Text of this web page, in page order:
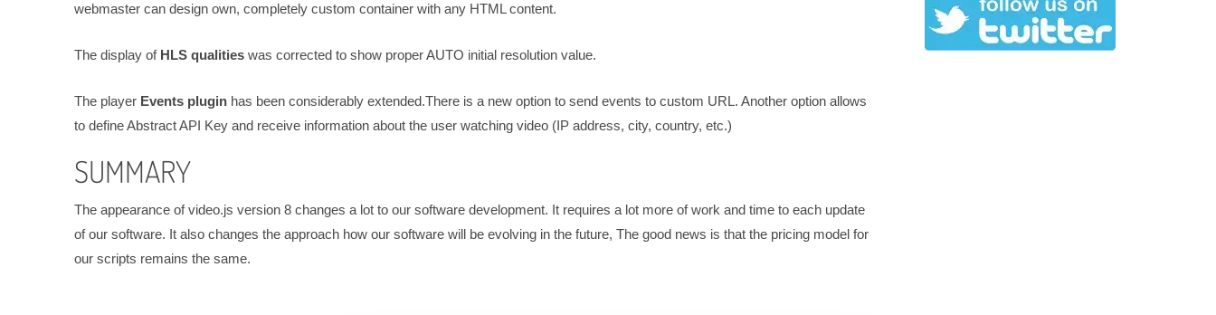
webmaster can design own, completely custom container with any HTML content.
The display of HLS qualities was corrected to show proper AUTO initial resolution value.
The player Events plugin has been considerably extended.There is a new option to send events to custom URL. Another option allows
to define Abstract API Key and receive information about the user watching video (IP address, city, country, etc.)
SUMMARY
The appearance of video.js version 8 changes a lot to our software development. It requires a lot more of work and time to each update
of our software. It also changes the approach how our software will be evolving in the future, The good news is that the pricing model for
our scripts remains the same.